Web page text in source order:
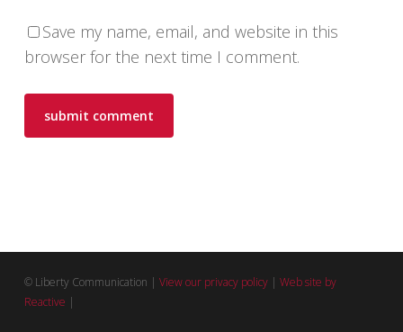
Save my name, email, and website in this
browser for the next time I comment.
© Liberty Communication | View our privacy policy| Web site by
Reactive |